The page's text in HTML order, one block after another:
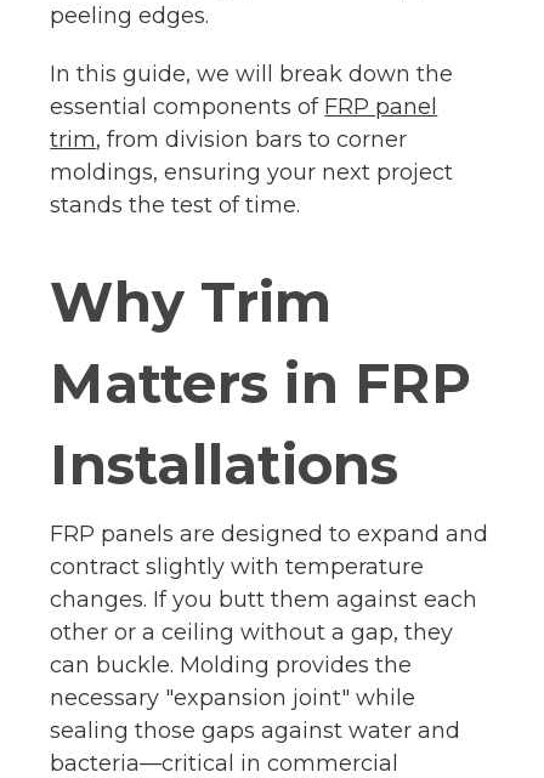
peeling edges.
In this guide, we will break down the
essential components of FRP panel
trim, from division bars to corner
moldings, ensuring your next project
stands the test of time.
Why Trim
Matters in FRP
Installations
FRP panels are designed to expand and
contract slightly with temperature
changes. If you butt them against each
other or a ceiling without a gap, they
can buckle. Molding provides the
necessary "expansion joint" while
sealing those gaps against water and
bacteria—critical in commercial